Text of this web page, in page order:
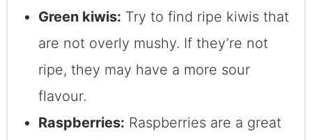
Green kiwis: Try to find ripe kiwis that
are not overly mushy. If they’re not
ripe, they may have a more sour
flavour.
Raspberries: Raspberries are a great